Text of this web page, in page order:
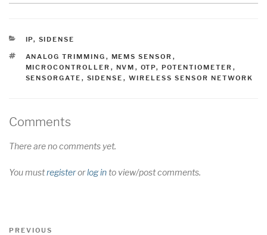
CATEGORIES
IP, SIDENSE
TAGS
ANALOG TRIMMING , MEMS SENSOR ,
MICROCONTROLLER , NVM , OTP, POTENTIOMETER ,
SENSORGATE , SIDENSE , WIRELESS SENSOR NETWORK
Comments
There are no comments yet.
You mustregisterorlog into view/post comments.
Post
Previous
PREVIOUS